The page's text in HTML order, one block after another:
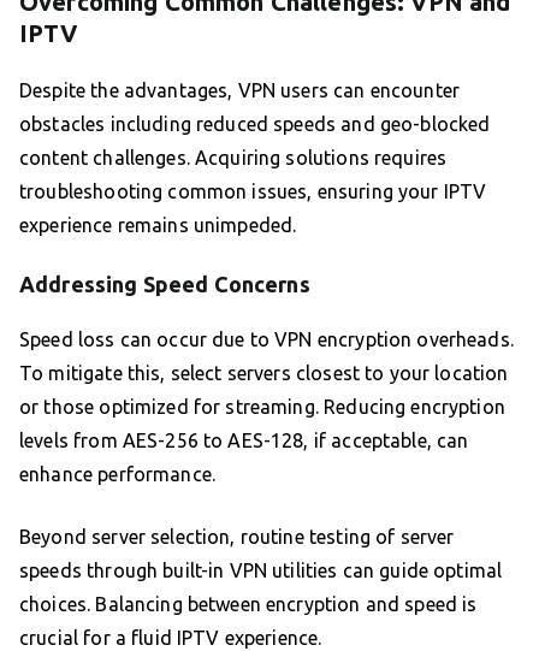
IPTV
Despite the advantages, VPN users can encounter
obstacles including reduced speeds and geo-blocked
content challenges. Acquiring solutions requires
troubleshooting common issues, ensuring your IPTV
experience remains unimpeded.
Addressing Speed Concerns
Speed loss can occur due to VPN encryption overheads.
To mitigate this, select servers closest to your location
or those optimized for streaming. Reducing encryption
levels from AES-256 to AES-128, if acceptable, can
enhance performance.
Beyond server selection, routine testing of server
speeds through built-in VPN utilities can guide optimal
choices. Balancing between encryption and speed is
crucial for a fluid IPTV experience.